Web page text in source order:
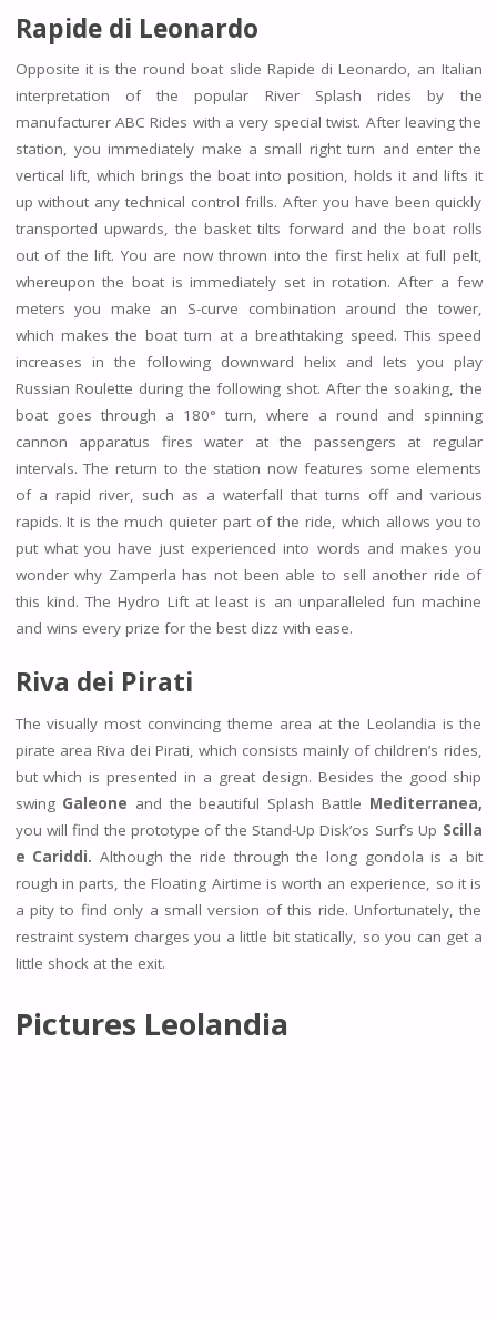
Rapide di Leonardo
Opposite it is the round boat slide Rapide di Leonardo, an Italian
interpretation of the popular River Splash rides by the
manufacturer ABC Rides with a very special twist. After leaving the
station, you immediately make a small right turn and enter the
vertical lift, which brings the boat into position, holds it and lifts it
up without any technical control frills. After you have been quickly
transported upwards, the basket tilts forward and the boat rolls
out of the lift. You are now thrown into the first helix at full pelt,
whereupon the boat is immediately set in rotation. After a few
meters you make an S-curve combination around the tower,
which makes the boat turn at a breathtaking speed. This speed
increases in the following downward helix and lets you play
Russian Roulette during the following shot. After the soaking, the
boat goes through a 180° turn, where a round and spinning
cannon apparatus fires water at the passengers at regular
intervals. The return to the station now features some elements
of a rapid river, such as a waterfall that turns off and various
rapids. It is the much quieter part of the ride, which allows you to
put what you have just experienced into words and makes you
wonder why Zamperla has not been able to sell another ride of
this kind. The Hydro Lift at least is an unparalleled fun machine
and wins every prize for the best dizz with ease.
Riva dei Pirati
The visually most convincing theme area at the Leolandia is the
pirate area Riva dei Pirati, which consists mainly of children’s rides,
but which is presented in a great design. Besides the good ship
swing Galeone and the beautiful Splash Battle Mediterranea,
you will find the prototype of the Stand-Up Disk’os Surf’s Up Scilla
e Cariddi. Although the ride through the long gondola is a bit
rough in parts, the Floating Airtime is worth an experience, so it is
a pity to find only a small version of this ride. Unfortunately, the
restraint system charges you a little bit statically, so you can get a
little shock at the exit.
Pictures Leolandia